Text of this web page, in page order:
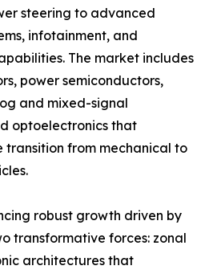
steering to advanced
infotainment, and
The market includes
power semiconductors,
and mixed-signal
optoelectronics that
transition from mechanical to
robust growth driven by
transformative forces: zonal
architectures that